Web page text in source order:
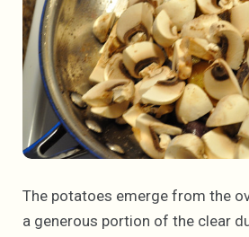
The potatoes emerge from the
a generous portion of the clear